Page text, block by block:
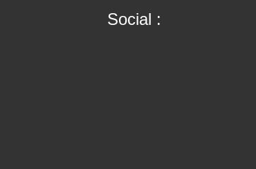
Social :